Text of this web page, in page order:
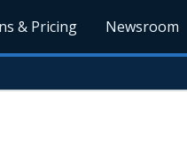
& Pricing Newsroom